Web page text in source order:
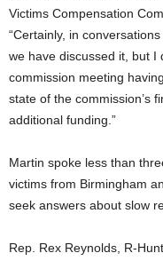
Victims Compensation
“Certainly, in
we have discussed it, but
commission meeting
state of the commission’s
additional funding.”
Martin spoke less than
victims from Birmingham
seek answers about slow
Rep. Rex Reynolds, R-